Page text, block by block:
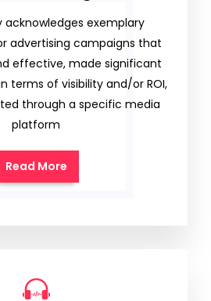
acknowledges exemplary
advertising campaigns that
effective, made significant
terms of visibility and/or ROI,
through a specific media
platform
Read More